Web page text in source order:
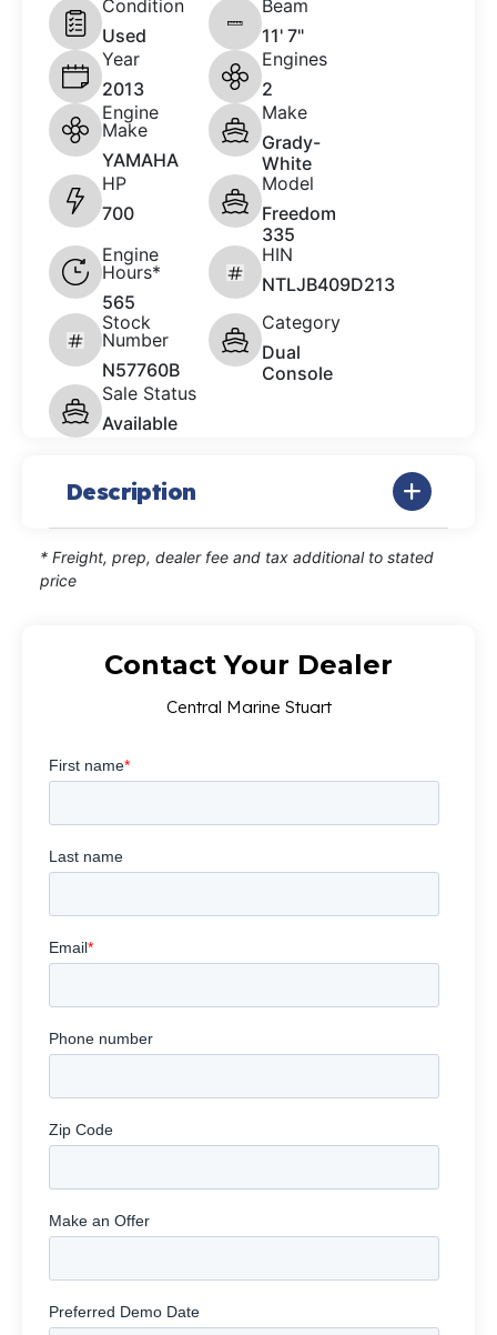
Condition
Used
Beam
11' 7"
Year
2013
Engines
2
Engine
Make
YAMAHA
Make
Grady-
White
HP
700
Model
Freedom
335
Engine
Hours*
565
HIN
NTLJB409D213
Stock
Number
N57760B
Category
Dual
Console
Sale Status
Available
Description
* Freight, prep, dealer fee and tax additional to stated
price
Contact Your Dealer
Central Marine Stuart